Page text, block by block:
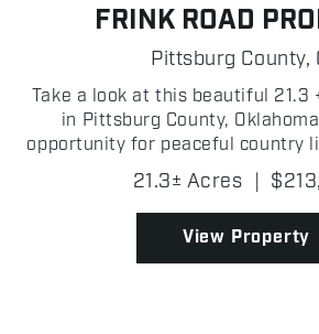
FRINK ROAD
Pittsburg County,
Take a look at this beautiful 21.3
in Pittsburg County,
opportunity for peaceful country
from McAlester! With frontage on
on the south side and a gated
a...
21.3± Acres |
View Property